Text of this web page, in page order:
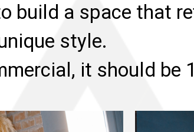
build a space that
style.
it should be